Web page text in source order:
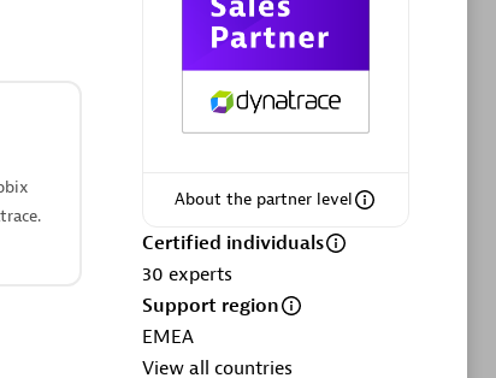
Advanced Sales Partner
Certified individuals:
Endorsements:Services Endorsed
Partner, SaaS Upgrade specialization
About the partner level
Certified individuals
30 experts
Support region
EMEA
View all countries